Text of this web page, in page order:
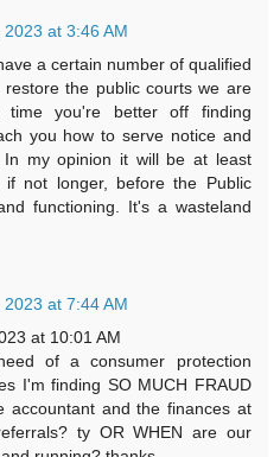
2023 at 3:46 AM
a certain number of qualified
the public courts we are
you're better off finding
you how to serve notice and
In my opinion it will be at least
not longer, before the Public
functioning. It's a wasteland
2023 at 7:44 AM
at 10:01 AM
of a consumer protection
I'm finding SO MUCH FRAUD
accountant and the finances at
ty OR WHEN are our